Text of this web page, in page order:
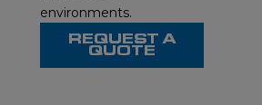
environments.
REQUEST A
QUOTE